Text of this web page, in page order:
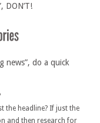
DON’T!
news”, do a quick
the headline? If just the
and then research for